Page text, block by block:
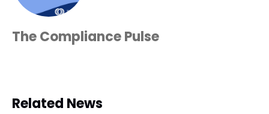
The Compliance Pulse
Related News